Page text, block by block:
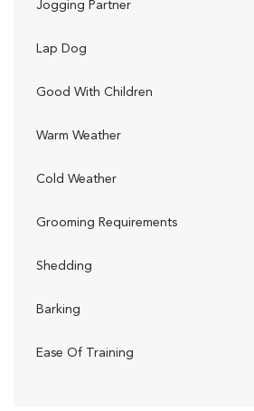
Jogging Partner
Lap Dog
Good With Children
Warm Weather
Cold Weather
Grooming Requirements
Shedding
Barking
Ease Of Training